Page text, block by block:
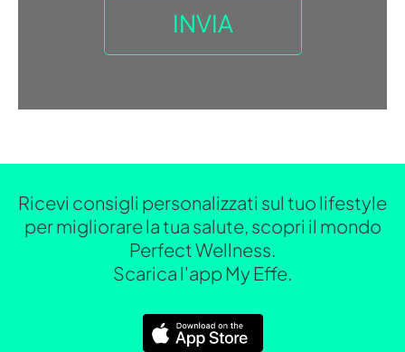
Ricevi consigli personalizzati sul tuo lifestyle
per migliorare la tua salute, scopri il mondo
Perfect Wellness.
Scarica l'app My Effe.